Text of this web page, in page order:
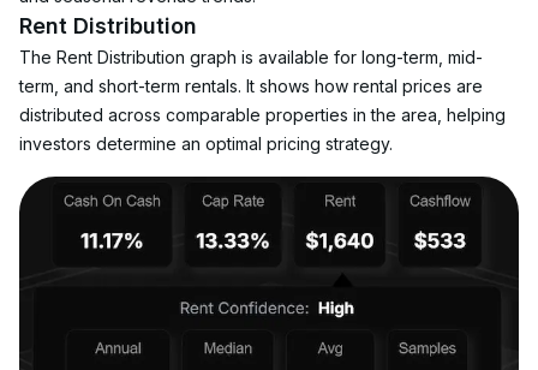
Rent Distribution
The Rent Distribution graph is available for long-term, mid-
term, and short-term rentals. It shows how rental prices are
distributed across comparable properties in the area, helping
investors determine an optimal pricing strategy.